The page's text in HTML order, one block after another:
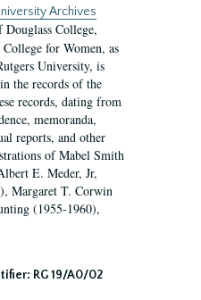
Archives
College,
for Women, as
University, is
the records of the
records, dating from
memoranda,
reports, and other
of Mabel Smith
E. Meder, Jr,
Margaret T. Corwin
(1955-1960),
RG 19/A0/02